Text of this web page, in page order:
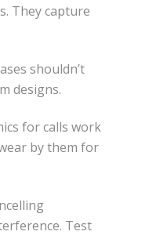
They capture
shouldn’t
designs.
for calls work
by them for
Test